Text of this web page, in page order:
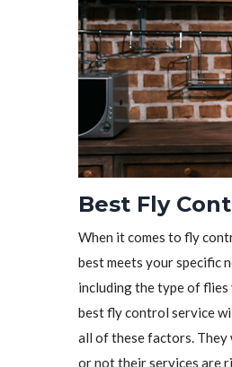
Best Fly
When it comes to fly
best meets your specific
including the type of
best fly control service
all of these factors. They
or not their services are